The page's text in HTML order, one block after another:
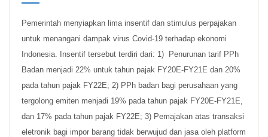
Pemerintah menyiapkan lima insentif dan stimulus perpajakan
untuk menangani dampak virus Covid-19 terhadap ekonomi
Indonesia. Insentif tersebut terdiri dari: 1) Penurunan tarif PPh
Badan menjadi 22% untuk tahun pajak FY20E-FY21E dan 20%
pada tahun pajak FY22E; 2) PPh badan bagi perusahaan yang
tergolong emiten menjadi 19% pada tahun pajak FY20E-FY21E,
dan 17% pada tahun pajak FY22E; 3) Pemajakan atas transaksi
eletronik bagi impor barang tidak berwujud dan jasa oleh platform